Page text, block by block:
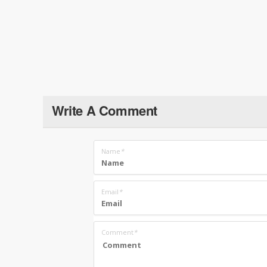
Write A Comment
Name *
Email *
Comment*